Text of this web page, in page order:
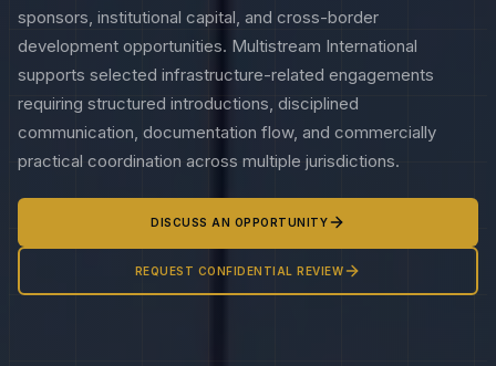
sponsors, institutional capital, and cross-border
development opportunities. Multistream International
supports selected infrastructure-related engagements
requiring structured introductions, disciplined
communication, documentation flow, and commercially
practical coordination across multiple jurisdictions.
DISCUSS AN OPPORTUNITY
REQUEST CONFIDENTIAL REVIEW